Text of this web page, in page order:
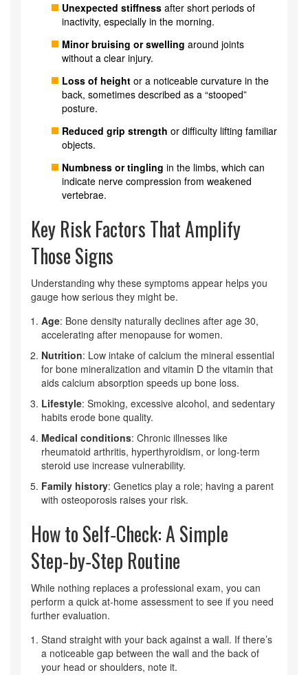
Unexpected stiffness after short periods of
inactivity, especially in the morning.
Minor bruising or swelling around joints
without a clear injury.
Loss of height or a noticeable curvature in the
back, sometimes described as a “stooped”
posture.
Reduced grip strength or difficulty lifting familiar
objects.
Numbness or tingling in the limbs, which can
indicate nerve compression from weakened
vertebrae.
Key Risk Factors That Amplify
Those Signs
Understanding why these symptoms appear helps you
gauge how serious they might be.
Age: Bone density naturally declines after age 30,
accelerating after menopause for women.
Nutrition: Low intake of calcium the mineral essential
for bone mineralization and vitamin D the vitamin that
aids calcium absorption speeds up bone loss.
Lifestyle: Smoking, excessive alcohol, and sedentary
habits erode bone quality.
Medical conditions: Chronic illnesses like
rheumatoid arthritis, hyperthyroidism, or long-term
steroid use increase vulnerability.
Family history: Genetics play a role; having a parent
with osteoporosis raises your risk.
How to Self‑Check: A Simple
Step‑by‑Step Routine
While nothing replaces a professional exam, you can
perform a quick at‑home assessment to see if you need
further evaluation.
Stand straight with your back against a wall. If there’s
a noticeable gap between the wall and the back of
your head or shoulders, note it.